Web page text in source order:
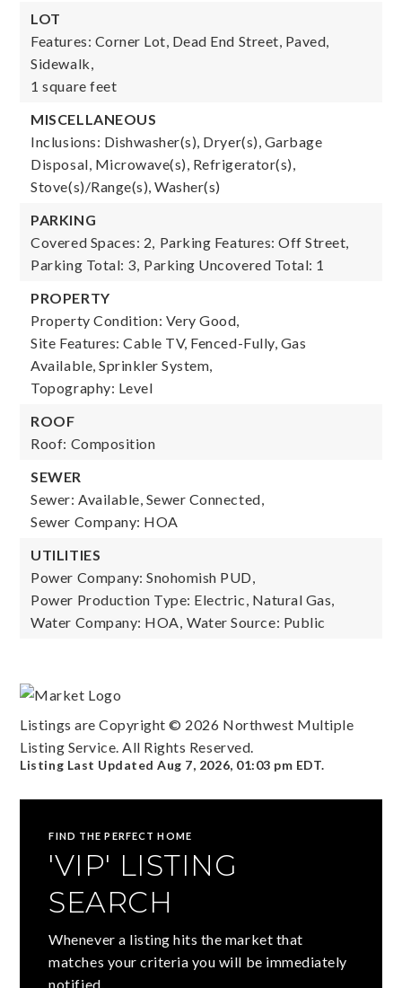
LOT
Features: Corner Lot, Dead End Street, Paved,
Sidewalk,
1 square feet
MISCELLANEOUS
Inclusions: Dishwasher(s), Dryer(s), Garbage
Disposal, Microwave(s), Refrigerator(s),
Stove(s)/Range(s), Washer(s)
PARKING
Covered Spaces: 2, Parking Features: Off Street,
Parking Total: 3, Parking Uncovered Total: 1
PROPERTY
Property Condition: Very Good,
Site Features: Cable TV, Fenced-Fully, Gas
Available, Sprinkler System,
Topography: Level
ROOF
Roof: Composition
SEWER
Sewer: Available, Sewer Connected,
Sewer Company: HOA
UTILITIES
Power Company: Snohomish PUD,
Power Production Type: Electric, Natural Gas,
Water Company: HOA, Water Source: Public
Listings are Copyright © 2026 Northwest Multiple
Listing Service. All Rights Reserved.
Listing Last UpdatedAug 7, 2026, 01:03 pm EDT.
FIND THE PERFECT HOME
'VIP' LISTING
SEARCH
Whenever a listing hits the market that
matches your criteria you will be immediately
notified.